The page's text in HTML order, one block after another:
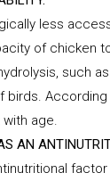
less
of chicken
such
birds.
age.
AN